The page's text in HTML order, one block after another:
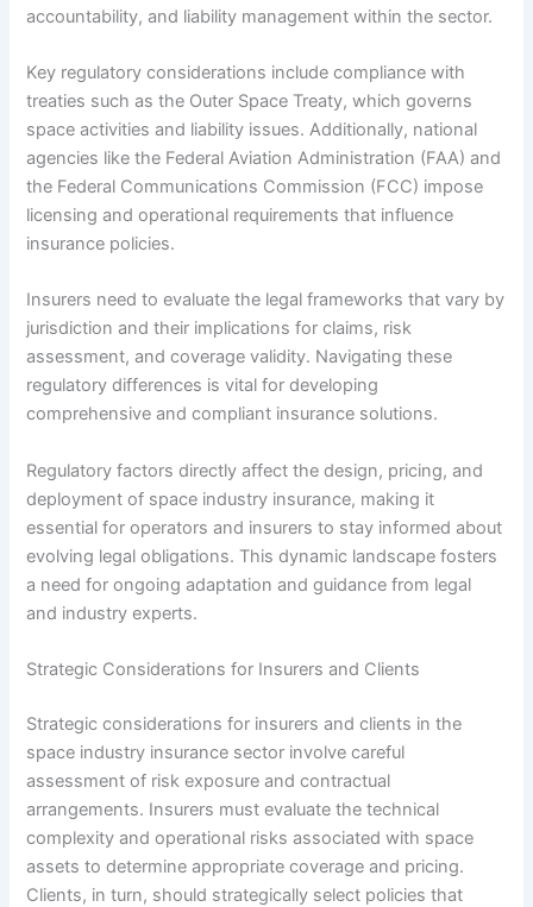
accountability, and liability management within the sector.
Key regulatory considerations include compliance with
treaties such as the Outer Space Treaty, which governs
space activities and liability issues. Additionally, national
agencies like the Federal Aviation Administration (FAA) and
the Federal Communications Commission (FCC) impose
licensing and operational requirements that influence
insurance policies.
Insurers need to evaluate the legal frameworks that vary by
jurisdiction and their implications for claims, risk
assessment, and coverage validity. Navigating these
regulatory differences is vital for developing
comprehensive and compliant insurance solutions.
Regulatory factors directly affect the design, pricing, and
deployment of space industry insurance, making it
essential for operators and insurers to stay informed about
evolving legal obligations. This dynamic landscape fosters
a need for ongoing adaptation and guidance from legal
and industry experts.
Strategic Considerations for Insurers and Clients
Strategic considerations for insurers and clients in the
space industry insurance sector involve careful
assessment of risk exposure and contractual
arrangements. Insurers must evaluate the technical
complexity and operational risks associated with space
assets to determine appropriate coverage and pricing.
Clients, in turn, should strategically select policies that